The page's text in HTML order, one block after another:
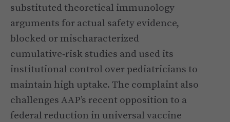
substituted theoretical immunology
arguments for actual safety evidence,
blocked or mischaracterized
cumulative‑risk studies and used its
institutional control over pediatricians to
maintain high uptake. The complaint also
challenges AAP’s recent opposition to a
federal reduction in universal vaccine